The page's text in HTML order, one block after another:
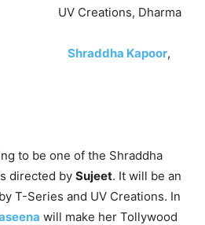
Dharma
Shraddha Kapoor,
to be one of the Shraddha
directed by Sujeet. It will be an
T-Series and UV Creations. In
will make her Tollywood